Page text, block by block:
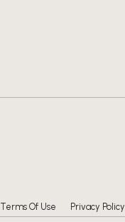
Terms Of Use Privacy Policy